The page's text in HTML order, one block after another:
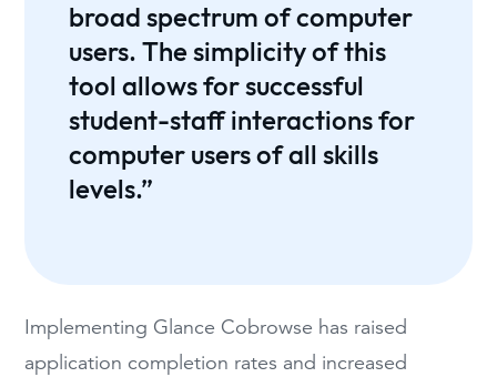
broad spectrum of computer
users. The simplicity of this
tool allows for successful
student-staff interactions for
computer users of all skills
levels.”
Implementing Glance Cobrowse has raised
application completion rates and increased